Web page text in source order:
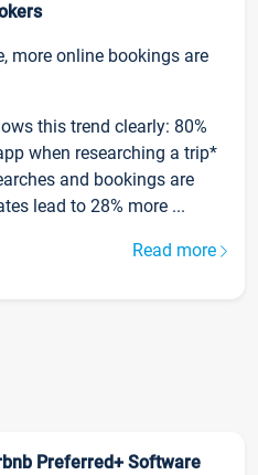
more online bookings are
this trend clearly: 80%
when researching a trip*
and bookings are
lead to 28% more ...
Read more
Preferred+ Software